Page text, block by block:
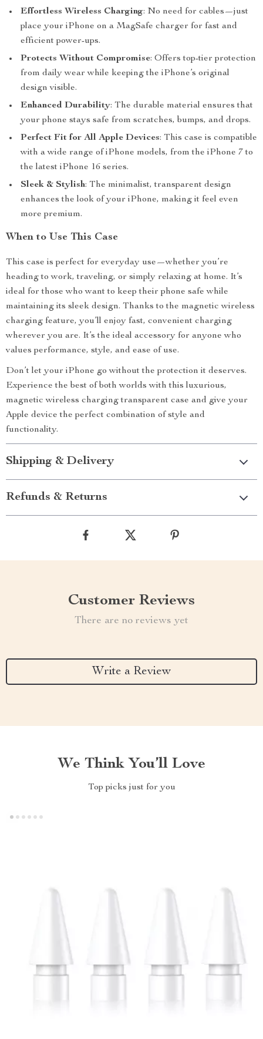
Effortless Wireless Charging: No need for cables—just
place your iPhone on a MagSafe charger for fast and
efficient power-ups.
Protects Without Compromise: Offers top-tier protection
from daily wear while keeping the iPhone’s original
design visible.
Enhanced Durability: The durable material ensures that
your phone stays safe from scratches, bumps, and drops.
Perfect Fit for All Apple Devices: This case is compatible
with a wide range of iPhone models, from the iPhone 7 to
the latest iPhone 16 series.
Sleek & Stylish: The minimalist, transparent design
enhances the look of your iPhone, making it feel even
more premium.
When to Use This Case
This case is perfect for everyday use—whether you’re
heading to work, traveling, or simply relaxing at home. It’s
ideal for those who want to keep their phone safe while
maintaining its sleek design. Thanks to the magnetic wireless
charging feature, you’ll enjoy fast, convenient charging
wherever you are. It’s the ideal accessory for anyone who
values performance, style, and ease of use.
Don’t let your iPhone go without the protection it deserves.
Experience the best of both worlds with this luxurious,
magnetic wireless charging transparent case and give your
Apple device the perfect combination of style and
functionality.
Shipping & Delivery
Refunds & Returns
Customer Reviews
There are no reviews yet
Write a Review
We Think You’ll Love
Top picks just for you